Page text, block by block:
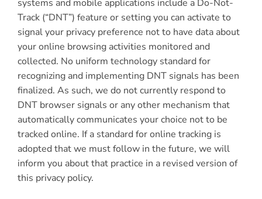
systems and mobile applications include a Do-Not-
Track (“DNT”) feature or setting you can activate to
signal your privacy preference not to have data about
your online browsing activities monitored and
collected. No uniform technology standard for
recognizing and implementing DNT signals has been
finalized. As such, we do not currently respond to
DNT browser signals or any other mechanism that
automatically communicates your choice not to be
tracked online. If a standard for online tracking is
adopted that we must follow in the future, we will
inform you about that practice in a revised version of
this privacy policy.